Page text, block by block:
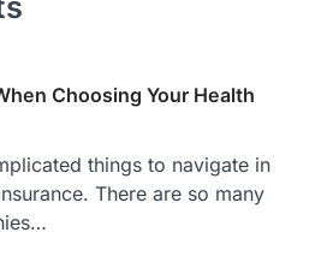
Choosing Your Health
things to navigate in
There are so many